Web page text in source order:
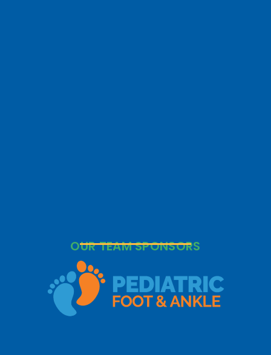
OUR TEAM SPONSORS